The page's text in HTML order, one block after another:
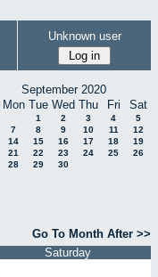
Unknown user
September 2020
Mon Tue Wed Thu Fri Sat
1 2 3 4
5
7 8 9 10 11
12
14 15 16 17 18
19
21 22 23 24 25
26
28 29 30
Go To Month After >>
Saturday